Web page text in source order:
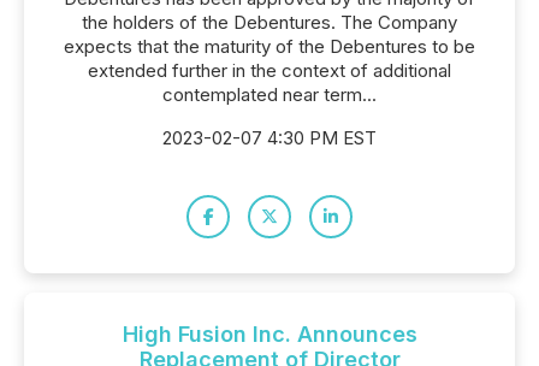
the holders of the Debentures. The Company
expects that the maturity of the Debentures to be
extended further in the context of additional
contemplated near term...
2023-02-07 4:30 PM EST
High Fusion Inc. Announces
Replacement of Director